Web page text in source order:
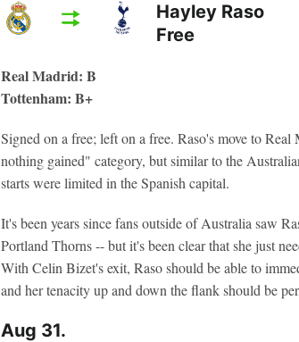
Hayley Raso
Free
Real Madrid: B
Tottenham: B+
Signed on a free; left on a free. Raso's move to
nothing gained" category, but similar to the
starts were limited in the Spanish capital.
It's been years since fans outside of Australia saw
Portland Thorns -- but it's been clear that she just
With Celin Bizet's exit, Raso should be able to
and her tenacity up and down the flank should be
Aug 31.